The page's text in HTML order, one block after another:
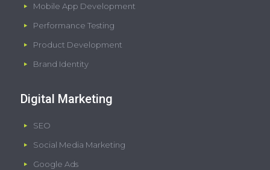
Mobile App Development
Performance Testing
Product Development
Brand Identity
Digital Marketing
SEO
Social Media Marketing
Google Ads